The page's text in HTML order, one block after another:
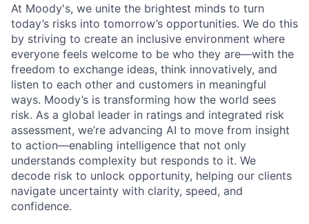
At Moody's, we unite the brightest minds to turn
today’s risks into tomorrow’s opportunities. We do this
by striving to create an inclusive environment where
everyone feels welcome to be who they are—with the
freedom to exchange ideas, think innovatively, and
listen to each other and customers in meaningful
ways. Moody’s is transforming how the world sees
risk. As a global leader in ratings and integrated risk
assessment, we’re advancing AI to move from insight
to action—enabling intelligence that not only
understands complexity but responds to it. We
decode risk to unlock opportunity, helping our clients
navigate uncertainty with clarity, speed, and
confidence.